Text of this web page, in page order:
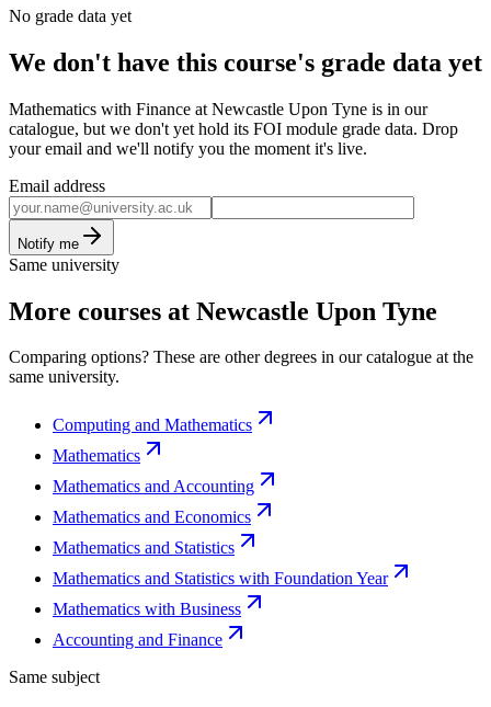
No grade data yet
We don't have this course's grade data yet
Mathematics with Finance at Newcastle Upon Tyne is in our
catalogue, but we don't yet hold its FOI module grade data. Drop
your email and we'll notify you the moment it's live.
Email address
Notify me
Same university
More courses at Newcastle Upon Tyne
Comparing options? These are other degrees in our catalogue at the
same university.
Computing and Mathematics
Mathematics
Mathematics and Accounting
Mathematics and Economics
Mathematics and Statistics
Mathematics and Statistics with Foundation Year
Mathematics with Business
Accounting and Finance
Same subject